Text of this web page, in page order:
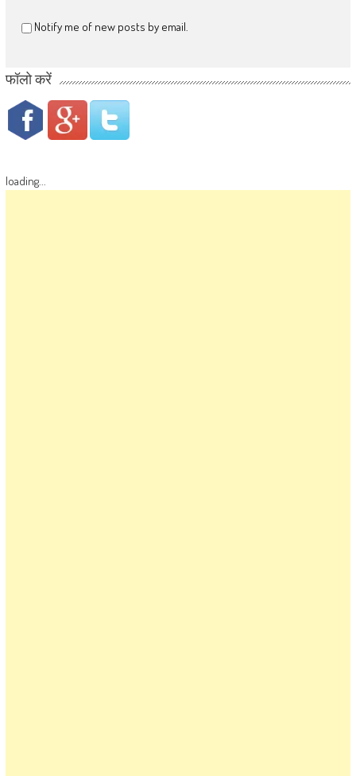
Notify me of new posts by email.
फॉलो करें
loading...